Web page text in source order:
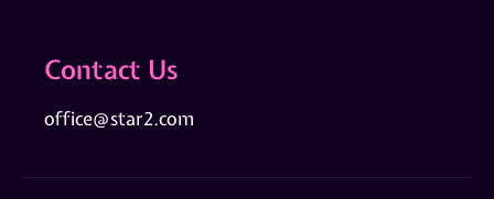
Contact Us
office@star2.com